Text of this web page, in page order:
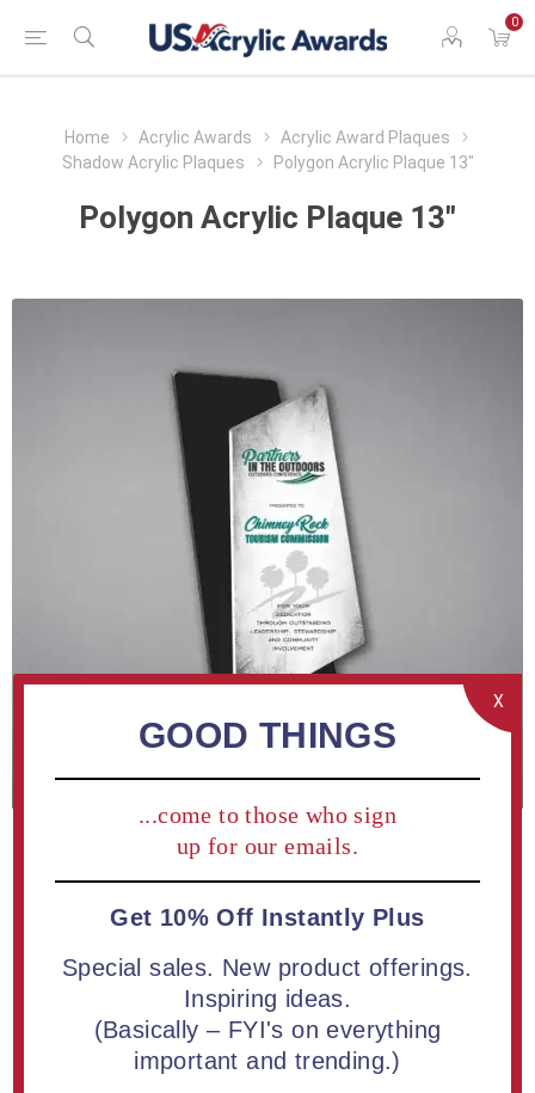
0
Home Acrylic Awards
Acrylic Award Plaques
Shadow Acrylic Plaques
Polygon Acrylic Plaque 13"
Polygon Acrylic Plaque 13"
Polygon Shaped Acrylic Plaque 13" Floating Design | Free
Full Color Printing
X
GOOD THINGS
...come to those who sign
up for our emails.
Get 10% Off Instantly Plus
Special sales. New product offerings.
Inspiring ideas.
(Basically – FYI's on everything
important and trending.)